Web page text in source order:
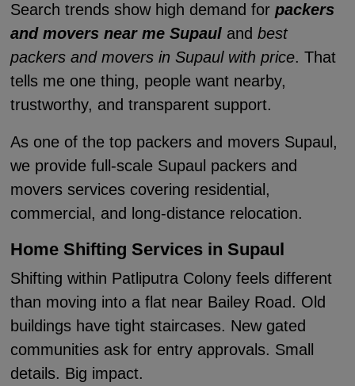
Search trends show high demand for packers
and movers near me Supauland best
packers and movers in Supaul with price. That
tells me one thing, people want nearby,
trustworthy, and transparent support.
As one of the top packers and movers Supaul,
we provide full-scale Supaul packers and
movers services covering residential,
commercial, and long-distance relocation.
Home Shifting Services in Supaul
Shifting within Patliputra Colony feels different
than moving into a flat near Bailey Road. Old
buildings have tight staircases. New gated
communities ask for entry approvals. Small
details. Big impact.